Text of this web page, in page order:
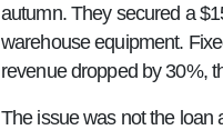
autumn. They secured a
warehouse equipment.
revenue dropped by 30%,
The issue was not the loan